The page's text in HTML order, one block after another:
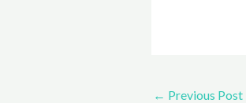
← Previous Post